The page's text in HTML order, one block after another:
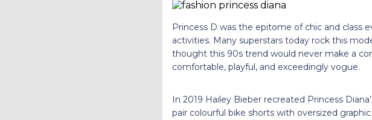
Princess D was the epitome of chic and
activities. Many superstars today rock this
thought this 90s trend would never make a
comfortable, playful, and exceedingly vogue.
In 2019 Hailey Bieber recreated Princess
pair colourful bike shorts with oversized